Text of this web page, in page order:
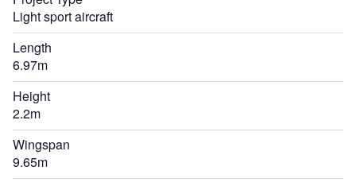
Light sport aircraft
Length
6.97m
Height
2.2m
Wingspan
9.65m